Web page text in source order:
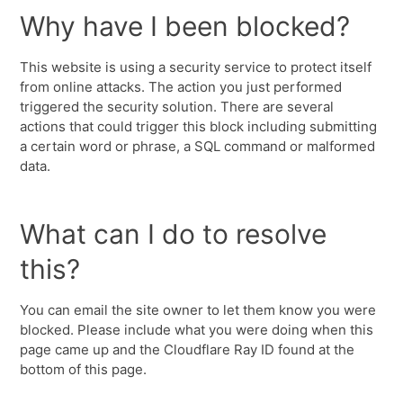
Why have I been blocked?
This website is using a security service to protect itself
from online attacks. The action you just performed
triggered the security solution. There are several
actions that could trigger this block including submitting
a certain word or phrase, a SQL command or malformed
data.
What can I do to resolve
this?
You can email the site owner to let them know you were
blocked. Please include what you were doing when this
page came up and the Cloudflare Ray ID found at the
bottom of this page.